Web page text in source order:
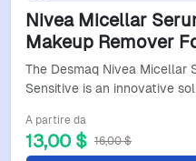
Nivea Micellar
Makeup Remover
Skin
The Desmaq Nivea Micellar
Sensitive is an innovative
A partire da
13,00 $ 16,00 $